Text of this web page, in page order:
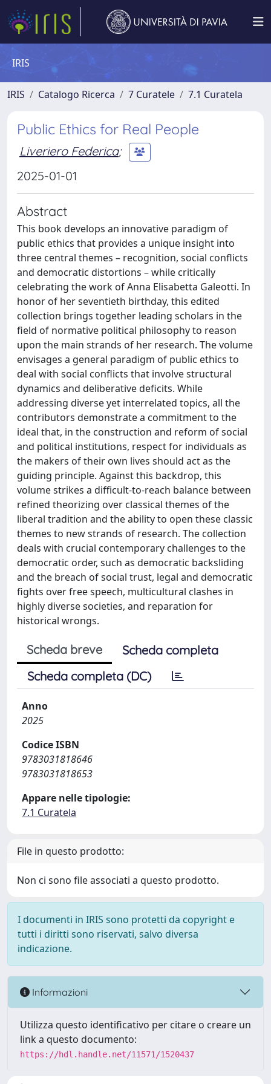
IRIS
IRIS Catalogo Ricerca 7 Curatele 7.1 Curatela
Public Ethics for Real People
Liveriero Federica;
2025-01-01
Abstract
This book develops an innovative paradigm of
public ethics that provides a unique insight into
three central themes – recognition, social conflicts
and democratic distortions – while critically
celebrating the work of Anna Elisabetta Galeotti. In
honor of her seventieth birthday, this edited
collection brings together leading scholars in the
field of normative political philosophy to reason
upon the main strands of her research. The volume
envisages a general paradigm of public ethics to
deal with social conflicts that involve structural
dynamics and deliberative deficits. While
addressing diverse yet interrelated topics, all the
contributors demonstrate a commitment to the
ideal that, in the construction and reform of social
and political institutions, respect for individuals as
the makers of their own lives should act as the
guiding principle. Against this backdrop, this
volume strikes a difficult-to-reach balance between
refined theorizing over classical themes of the
liberal tradition and the ability to open these classic
themes to new strands of research. The collection
deals with crucial contemporary challenges to the
democratic order, such as democratic backsliding
and the breach of social trust, legal and democratic
fights over free speech, multicultural clashes in
highly diverse societies, and reparation for
historical wrongs.
Scheda breve
Scheda completa
Scheda completa (DC)
Anno
2025
Codice ISBN
9783031818646
9783031818653
Appare nelle tipologie:
7.1 Curatela
File in questo prodotto:
Non ci sono file associati a questo prodotto.
I documenti in IRIS sono protetti da copyright e
tutti i diritti sono riservati, salvo diversa
indicazione.
Informazioni
Utilizza questo identificativo per citare o creare un
link a questo documento:
https://hdl.handle.net/11571/1520437